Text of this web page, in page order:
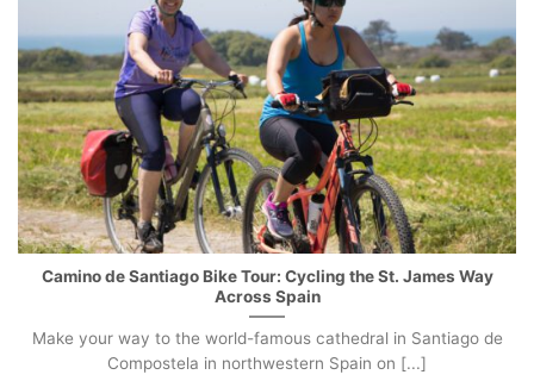
Camino de Santiago Bike Tour: Cycling the St. James Way
Across Spain
Make your way to the world-famous cathedral in Santiago de
Compostela in northwestern Spain on [...]